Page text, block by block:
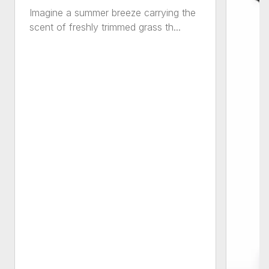
Imagine a summer breeze carrying the
scent of freshly trimmed grass th...